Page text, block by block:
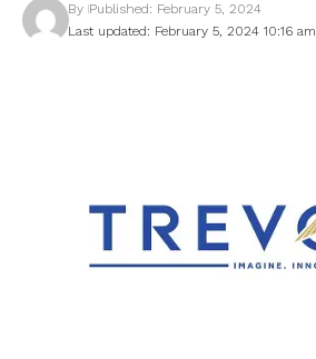
Last updated: February 5, 2024 10:16 am
By Published: February 5, 2024